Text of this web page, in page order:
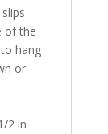
of the
hang
or
2 in